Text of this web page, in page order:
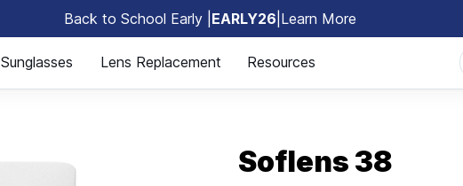
Back to School Early | EARLY26 Learn More
Sunglasses Lens Replacement Resources
Soflens 38